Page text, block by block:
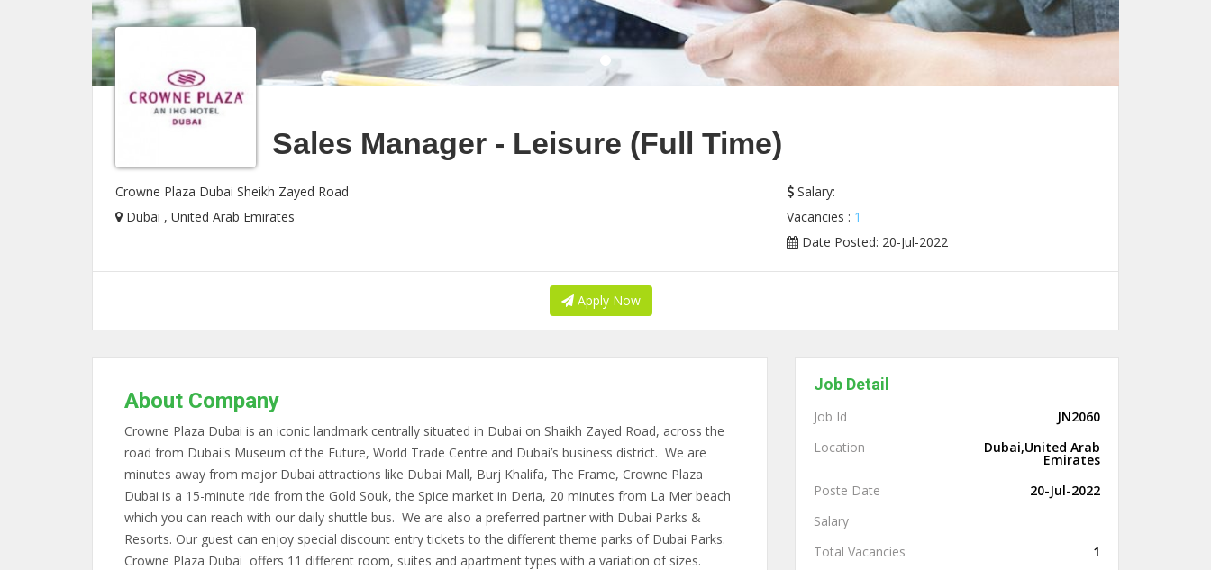
Sales Manager - Leisure (Full Time)
Crowne Plaza Dubai Sheikh Zayed Road
Dubai , United Arab Emirates
Salary:
Vacancies : 1
Date Posted: 20-Jul-2022
Apply Now
About Company
Crowne Plaza Dubai is an iconic landmark centrally situated in Dubai on Shaikh Zayed Road, across the
road from Dubai's Museum of the Future, World Trade Centre and Dubai’s business district. We are
minutes away from major Dubai attractions like Dubai Mall, Burj Khalifa, The Frame, Crowne Plaza
Dubai is a 15-minute ride from the Gold Souk, the Spice market in Deria, 20 minutes from La Mer beach
which you can reach with our daily shuttle bus. We are also a preferred partner with Dubai Parks &
Resorts. Our guest can enjoy special discount entry tickets to the different theme parks of Dubai Parks.
Crowne Plaza Dubai offers 11 different room, suites and apartment types with a variation of sizes.
Job Detail
Job Id
JN2060
Location
Dubai,United Arab
Emirates
Poste Date
20-Jul-2022
Salary
Total Vacancies
1